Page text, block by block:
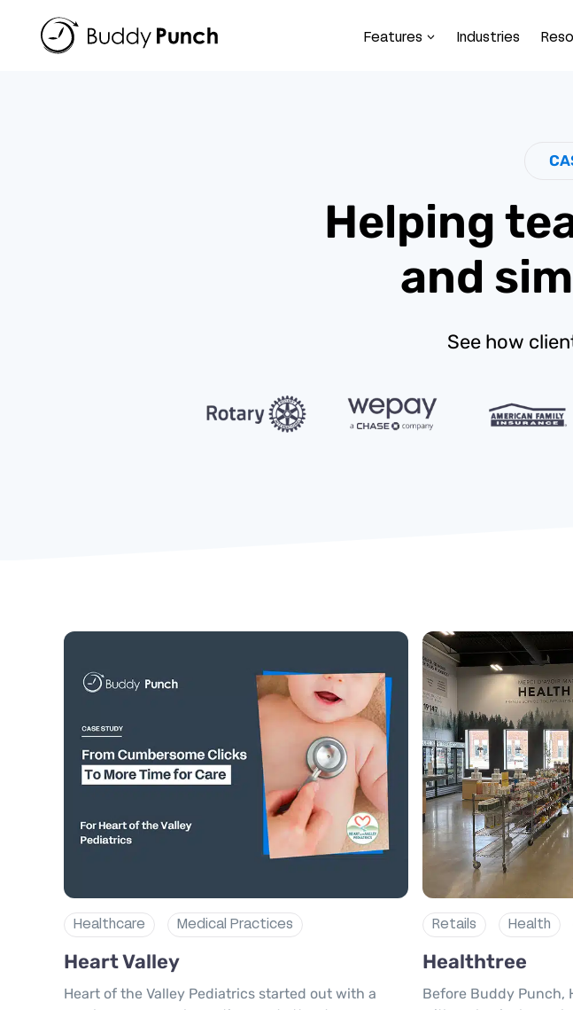
Features Industries
Helping
and
See how
Healthcare Medical Practices
Heart Valley
Heart of the Valley Pediatrics started out with a
Retails Health
Healthtree
Before Buddy Punch,